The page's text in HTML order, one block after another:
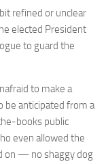
refined or unclear
elected President
to guard the
to make a
be anticipated from a
books public
even allowed the
on — no shaggy dog